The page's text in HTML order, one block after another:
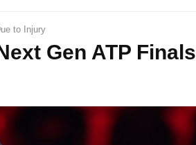
to Injury
Gen ATP Finals